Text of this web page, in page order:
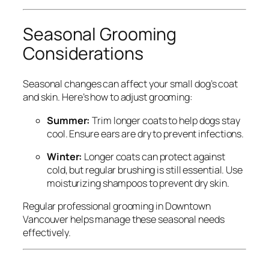
Seasonal Grooming
Considerations
Seasonal changes can affect your small dog’s coat
and skin. Here’s how to adjust grooming:
Summer: Trim longer coats to help dogs stay
cool. Ensure ears are dry to prevent infections.
Winter: Longer coats can protect against
cold, but regular brushing is still essential. Use
moisturizing shampoos to prevent dry skin.
Regular professional grooming in Downtown
Vancouver helps manage these seasonal needs
effectively.